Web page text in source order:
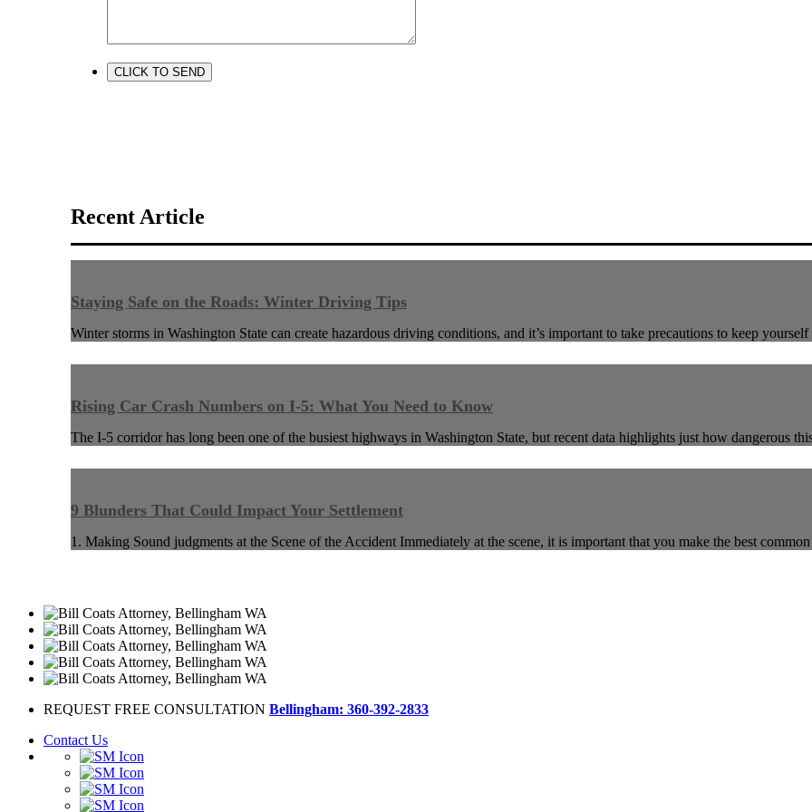
Recent Article
Staying Safe on the Roads: Winter Driving Tips
Winter storms in Washington State can create hazardous driving conditions, and it’s important to take precautions to keep
Rising Car Crash Numbers on I-5: What You Need to Know
The I-5 corridor has long been one of the busiest highways in Washington State, but recent data highlights just how dangerous
9 Blunders That Could Impact Your Settlement
1. Making Sound judgments at the Scene of the Accident Immediately at the scene, it is important that you make the best
REQUEST FREE CONSULTATION Bellingham: 360-392-2833
Contact Us